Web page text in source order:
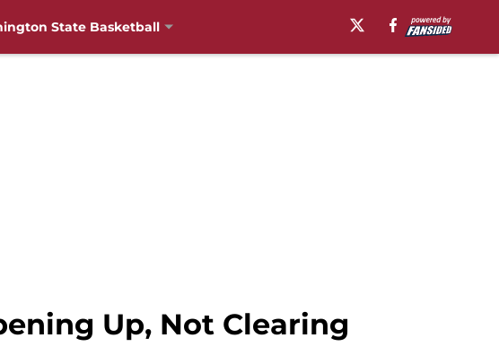
State Basketball
Up, Not Clearing